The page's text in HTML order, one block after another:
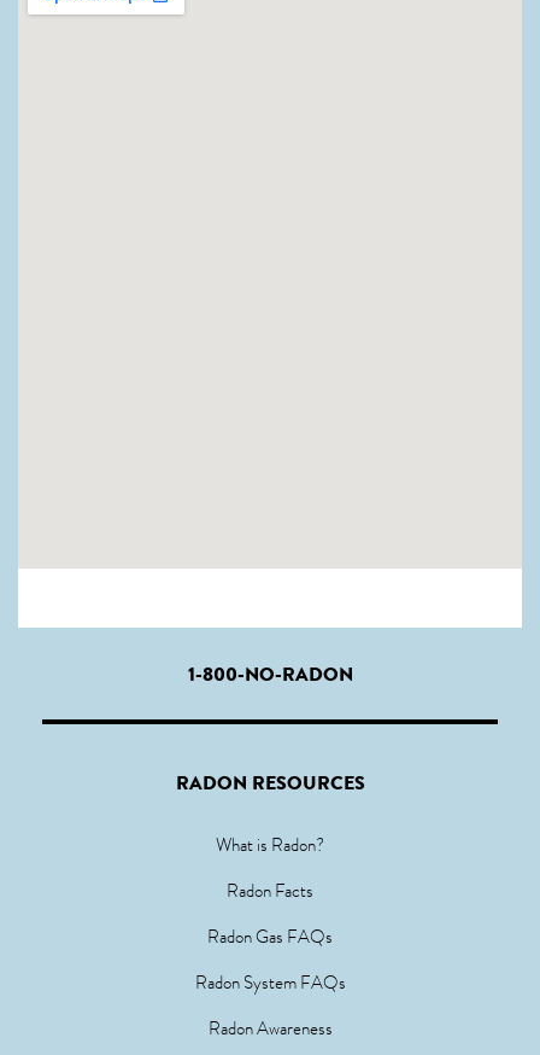
1-800-NO-RADON
RADON RESOURCES
What is Radon?
Radon Facts
Radon Gas FAQs
Radon System FAQs
Radon Awareness